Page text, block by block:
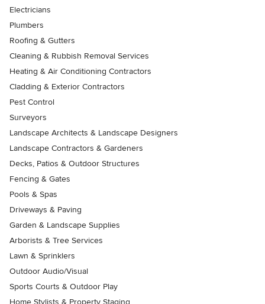
Electricians
Plumbers
Roofing & Gutters
Cleaning & Rubbish Removal Services
Heating & Air Conditioning Contractors
Cladding & Exterior Contractors
Pest Control
Surveyors
Landscape Architects & Landscape Designers
Landscape Contractors & Gardeners
Decks, Patios & Outdoor Structures
Fencing & Gates
Pools & Spas
Driveways & Paving
Garden & Landscape Supplies
Arborists & Tree Services
Lawn & Sprinklers
Outdoor Audio/Visual
Sports Courts & Outdoor Play
Home Stylists & Property Staging